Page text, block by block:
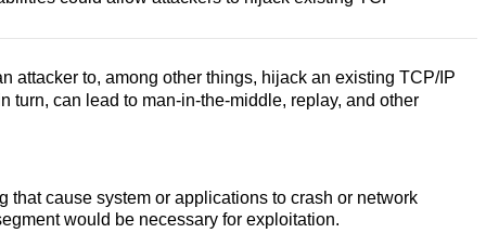
attacker to, among other things, hijack an existing TCP/IP
turn, can lead to man-in-the-middle, replay, and other
cause system or applications to crash or network
would be necessary for exploitation.